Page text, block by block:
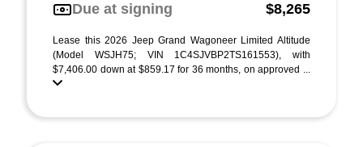
Due at signing
$8,265
Lease this 2026 Jeep Grand Wagoneer Limited Altitude
(Model WSJH75; VIN 1C4SJVBP2TS161553), with
$7,406.00 down at $859.17 for 36 months, on approved ...